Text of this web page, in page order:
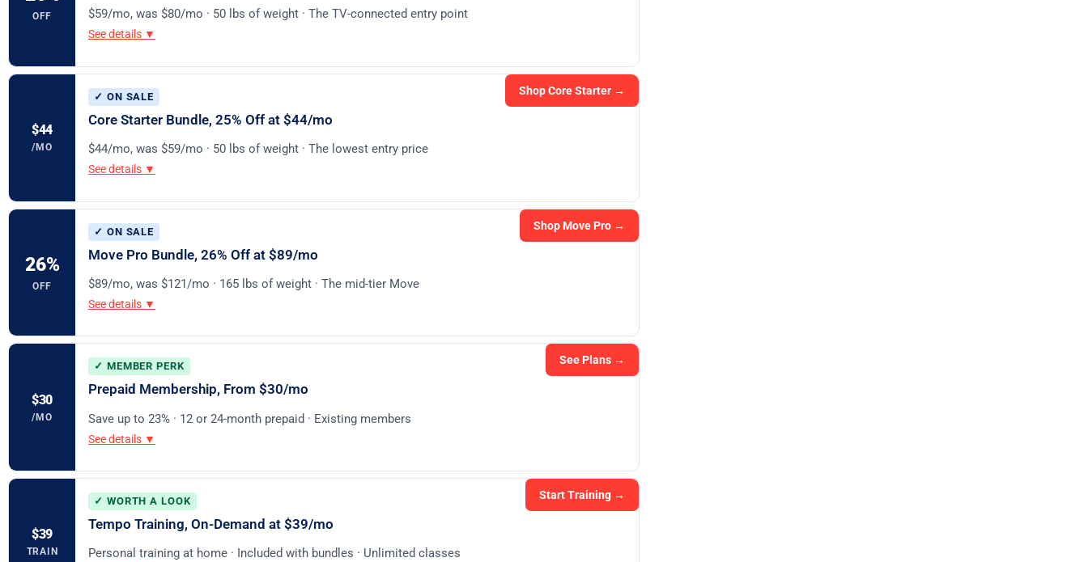
OFF $59/mo, was $80/mo · 50 lbs of weight · The TV-connected entry point
See details ▼
$44
/MO
✓ ON SALE
Core Starter Bundle, 25% Off at $44/mo
$44/mo, was $59/mo · 50 lbs of weight · The lowest entry price
See details ▼
Shop Core Starter →
26%
OFF
✓ ON SALE
Move Pro Bundle, 26% Off at $89/mo
$89/mo, was $121/mo · 165 lbs of weight · The mid-tier Move
See details ▼
Shop Move Pro →
$30
/MO
✓ MEMBER PERK
Prepaid Membership, From $30/mo
Save up to 23% · 12 or 24-month prepaid · Existing members
See details ▼
See Plans →
$39
TRAIN
✓ WORTH A LOOK
Tempo Training, On-Demand at $39/mo
Personal training at home · Included with bundles · Unlimited classes
Start Training →